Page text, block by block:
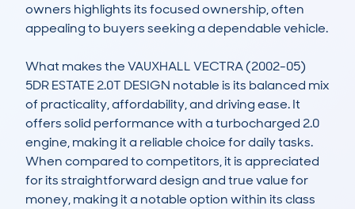
owners highlights its focused ownership, often
appealing to buyers seeking a dependable vehicle.
What makes the VAUXHALL VECTRA (2002-05)
5DR ESTATE 2.0T DESIGN notable is its balanced mix
of practicality, affordability, and driving ease. It
offers solid performance with a turbocharged 2.0
engine, making it a reliable choice for daily tasks.
When compared to competitors, it is appreciated
for its straightforward design and true value for
money, making it a notable option within its class